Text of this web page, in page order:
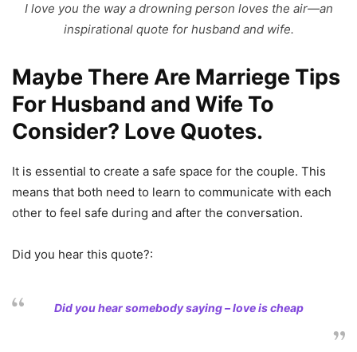
I love you the way a drowning person loves the air—an
inspirational quote for husband and wife.
Maybe There Are Marriege Tips
For Husband and Wife To
Consider? Love Quotes.
It is essential to create a safe space for the couple. This
means that both need to learn to communicate with each
other to feel safe during and after the conversation.
Did you hear this quote?:
Did you hear somebody saying – love is cheap